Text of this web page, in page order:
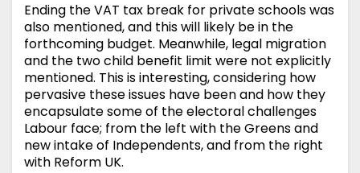
Ending the VAT tax break for private schools was
also mentioned, and this will likely be in the
forthcoming budget. Meanwhile, legal migration
and the two child benefit limit were not explicitly
mentioned. This is interesting, considering how
pervasive these issues have been and how they
encapsulate some of the electoral challenges
Labour face; from the left with the Greens and
new intake of Independents, and from the right
with Reform UK.